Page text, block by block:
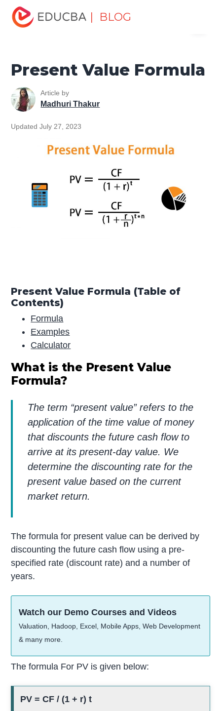
| BLOG
Home
Present Value Formula
Present Value Formula
Article by
Madhuri Thakur
Updated July 27, 2023
Present Value Formula (Table of
Contents)
Formula
Examples
Calculator
What is the Present Value
Formula?
The term “present value” refers to the
application of the time value of money
that discounts the future cash flow to
arrive at its present-day value. We
determine the discounting rate for the
present value based on the current
market return.
The formula for present value can be derived by
discounting the future cash flow using a pre-
specified rate (discount rate) and a number of
years.
Watch our Demo Courses and Videos
Valuation, Hadoop, Excel, Mobile Apps, Web Development
& many more.
The formula For PV is given below:
PV = CF / (1 + r) t